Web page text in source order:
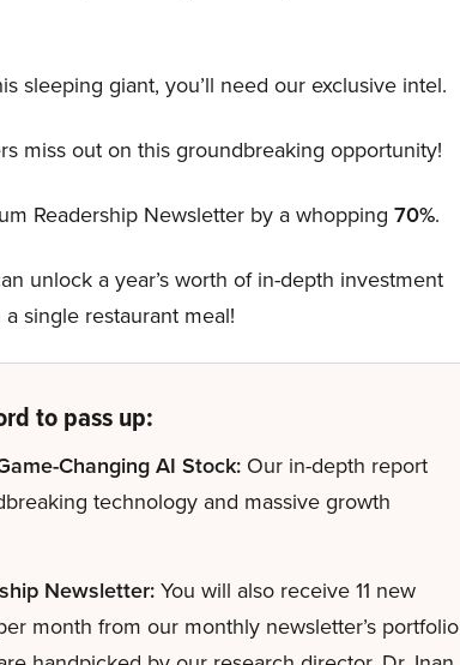
sleeping giant, you’ll need our exclusive intel.
miss out on this groundbreaking opportunity!
Readership Newsletter by a whopping 70%.
unlock a year’s worth of in-depth investment
single restaurant meal!
to pass up:
Changing AI Stock:Our in-depth report
technology and massive growth
Newsletter: You will also receive 11 new
month from our monthly newsletter’s portfolio